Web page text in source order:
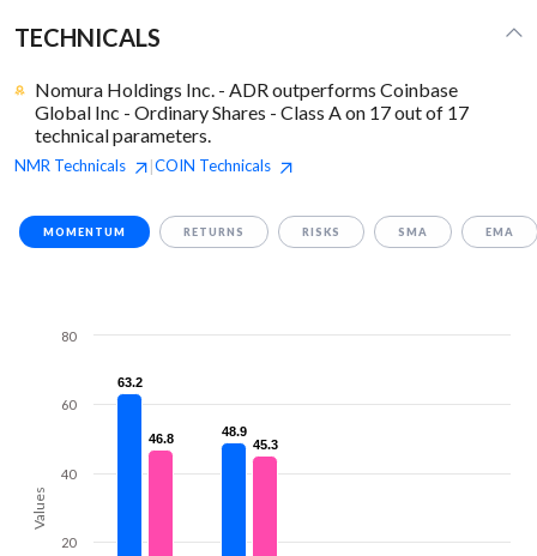
TECHNICALS
Nomura Holdings Inc. - ADR outperforms Coinbase
Global Inc - Ordinary Shares - Class A on 17 out of 17
technical parameters.
NMR Technicals |COIN Technicals
MOMENTUM RETURNS RISKS SMA EMA
Values
63.2
63.2
48.9
48.9
46.8
46.8 45.3
45.3
20
40
60
80